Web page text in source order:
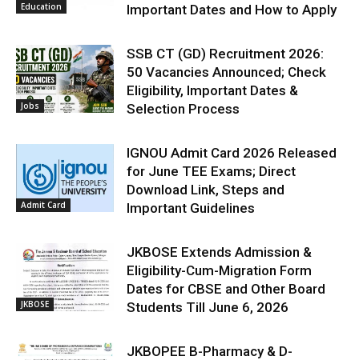
Education
Important Dates and How to Apply
Jobs
SSB CT (GD) Recruitment 2026:
50 Vacancies Announced; Check
Eligibility, Important Dates &
Selection Process
Admit Card
IGNOU Admit Card 2026 Released
for June TEE Exams; Direct
Download Link, Steps and
Important Guidelines
JKBOSE
JKBOSE Extends Admission &
Eligibility-Cum-Migration Form
Dates for CBSE and Other Board
Students Till June 6, 2026
JKBOPEE B-Pharmacy & D-